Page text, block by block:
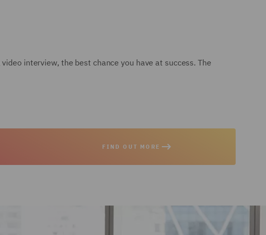
interview, the best chance you have at success. The
FIND OUT MORE